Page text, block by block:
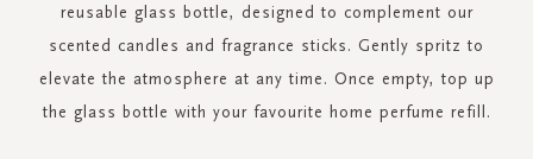
reusable glass bottle, designed to complement our
scented candles and fragrance sticks. Gently spritz to
elevate the atmosphere at any time. Once empty, top up
the glass bottle with your favourite home perfume refill.